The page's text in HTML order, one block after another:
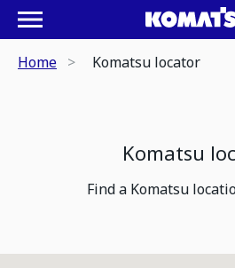
Home Komatsu locator
Komatsu
Find a Komatsu